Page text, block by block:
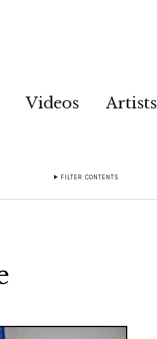
Videos Artists
FILTER CONTENTS